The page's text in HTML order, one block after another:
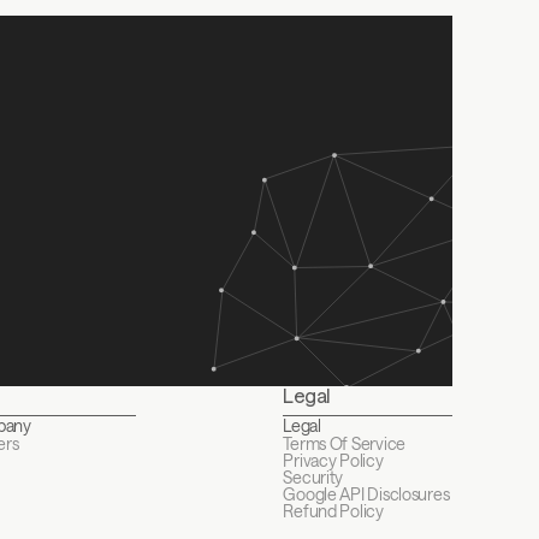
Legal
Legal
Terms Of Service
Privacy Policy
Security
Google API Disclosures
Refund Policy